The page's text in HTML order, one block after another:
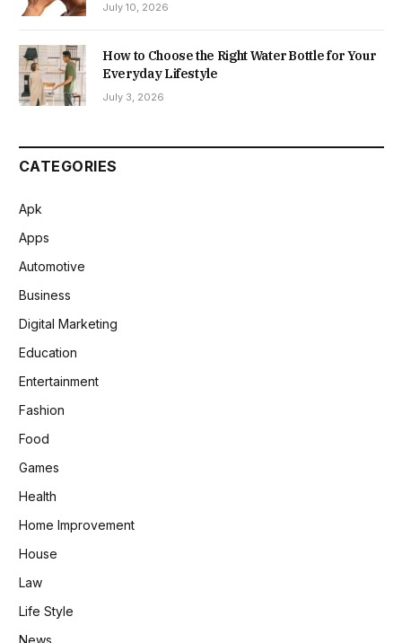
July 10, 2026
How to Choose the Right Water Bottle for Your
Everyday Lifestyle
July 3, 2026
CATEGORIES
Apk
Apps
Automotive
Business
Digital Marketing
Education
Entertainment
Fashion
Food
Games
Health
Home Improvement
House
Law
Life Style